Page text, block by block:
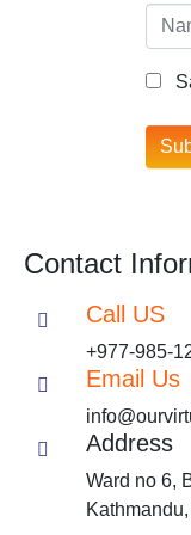
Contact
Call US
+977-985-
Email Us
Address
Ward no 6,
Kathmandu,